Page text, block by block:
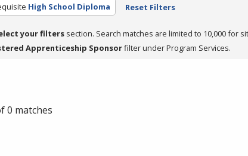
High School Diploma Reset Filters
your filters section. Search matches are limited to 10,000 for
Apprenticeship Sponsorfilter under Program Services.
0 matches